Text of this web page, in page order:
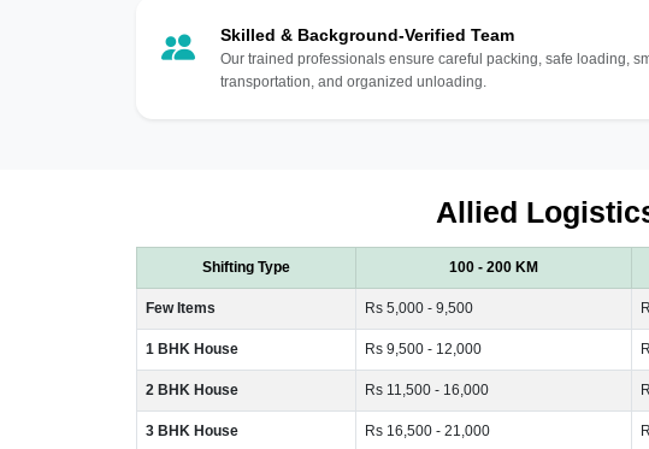
Skilled & Background-Verified Team
Our trained professionals ensure careful packing, safe loading,
transportation, and organized unloading.
Allied
Shifting Type 100 - 200 KM
Few Items Rs 5,000 - 9,500
1 BHK House Rs 9,500 - 12,000
2 BHK House Rs 11,500 - 16,000
3 BHK House Rs 16,500 - 21,000